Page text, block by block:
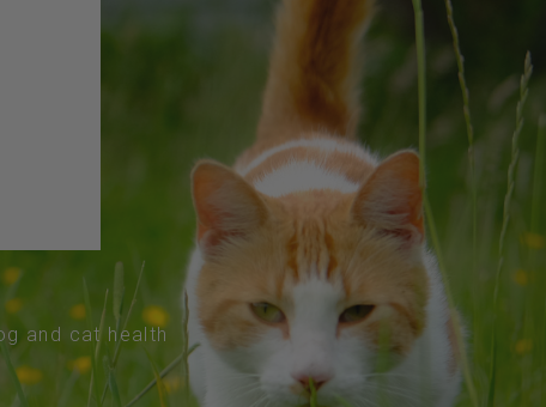
and cat health